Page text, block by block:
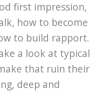
first impression,
how to become
to build rapport.
a look at typical
that ruin their
deep and